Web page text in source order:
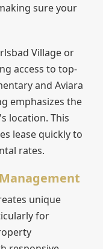
sure your
Village or
access to top-
and Aviara
emphasizes the
location. This
lease quickly to
rates.
unique
for